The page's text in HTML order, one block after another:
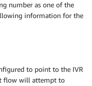
number as one of the
information for the
to point to the IVR
flow will attempt to